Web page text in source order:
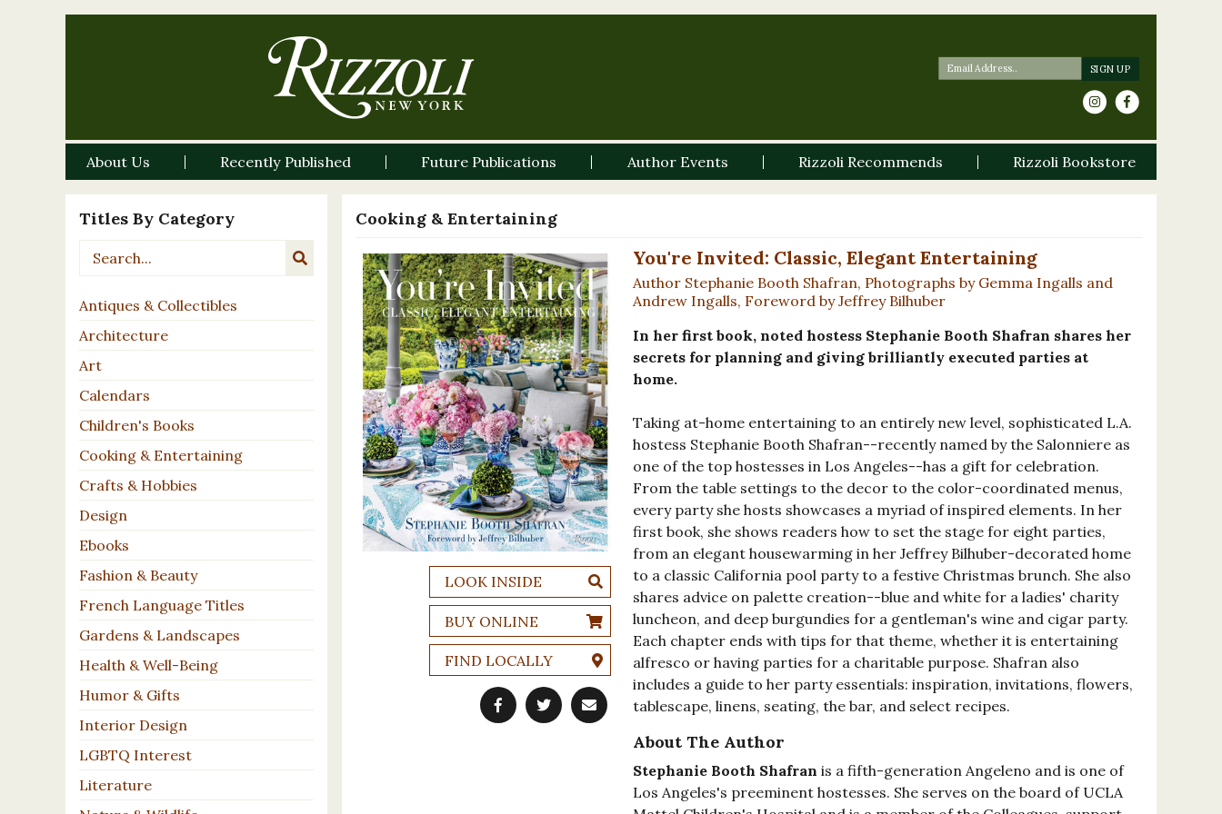
About Us Recently Published Future Publications Author Events Rizzoli Recommends Rizzoli Bookstore
Titles By Category
Antiques & Collectibles
Architecture
Art
Calendars
Children's Books
Cooking & Entertaining
Crafts & Hobbies
Design
Ebooks
Fashion & Beauty
French Language Titles
Gardens & Landscapes
Health & Well-Being
Humor & Gifts
Interior Design
LGBTQ Interest
Literature
Cooking & Entertaining
LOOK INSIDE
BUY ONLINE
FIND LOCALLY
You're Invited: Classic, Elegant Entertaining
Author Stephanie Booth Shafran, Photographs by Gemma Ingalls and
Andrew Ingalls, Foreword by Jeffrey Bilhuber
In her first book, noted hostess Stephanie Booth Shafran shares her
secrets for planning and giving brilliantly executed parties at
home.
Taking at-home entertaining to an entirely new level, sophisticated L.A.
hostess Stephanie Booth Shafran--recently named by the Salonniere as
one of the top hostesses in Los Angeles--has a gift for celebration.
From the table settings to the decor to the color-coordinated menus,
every party she hosts showcases a myriad of inspired elements. In her
first book, she shows readers how to set the stage for eight parties,
from an elegant housewarming in her Jeffrey Bilhuber-decorated home
to a classic California pool party to a festive Christmas brunch. She also
shares advice on palette creation--blue and white for a ladies' charity
luncheon, and deep burgundies for a gentleman's wine and cigar party.
Each chapter ends with tips for that theme, whether it is entertaining
alfresco or having parties for a charitable purpose. Shafran also
includes a guide to her party essentials: inspiration, invitations, flowers,
tablescape, linens, seating, the bar, and select recipes.
About The Author
Stephanie Booth Shafran is a fifth-generation Angeleno and is one of
Los Angeles's preeminent hostesses. She serves on the board of UCLA